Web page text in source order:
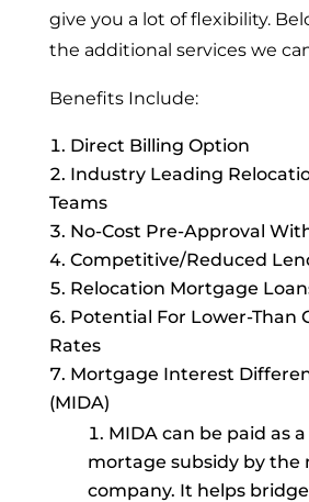
give you a lot of flexibility.
the additional services we
Benefits Include:
Direct Billing Option
Industry Leading
Teams
No-Cost Pre-Approval
Competitive/Reduced
Relocation Mortgage
Potential For Lower-Than
Rates
Mortgage Interest
(MIDA)
MIDA can be paid as
mortage subsidy by the
company. It helps